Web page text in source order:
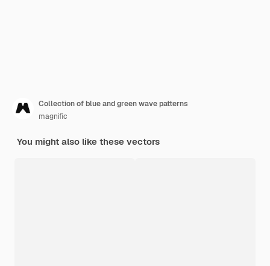
Collection of blue and green wave patterns
magnific
You might also like these vectors